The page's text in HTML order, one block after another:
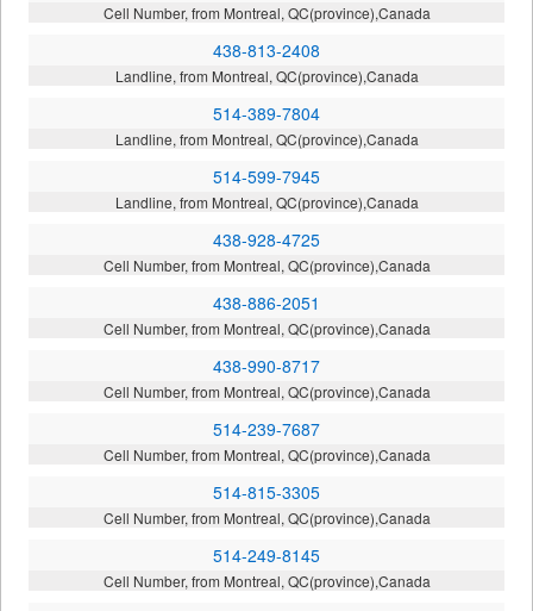
Cell Number, from Montreal, QC(province),Canada
438-813-2408
Landline, from Montreal, QC(province),Canada
514-389-7804
Landline, from Montreal, QC(province),Canada
514-599-7945
Landline, from Montreal, QC(province),Canada
438-928-4725
Cell Number, from Montreal, QC(province),Canada
438-886-2051
Cell Number, from Montreal, QC(province),Canada
438-990-8717
Cell Number, from Montreal, QC(province),Canada
514-239-7687
Cell Number, from Montreal, QC(province),Canada
514-815-3305
Cell Number, from Montreal, QC(province),Canada
514-249-8145
Cell Number, from Montreal, QC(province),Canada